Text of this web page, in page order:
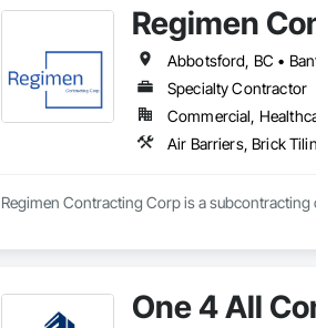
We focus on reliable execution, strong
Regimen
Specialty Contractor
Commercial,
Air Barriers, Brick
One 4 All